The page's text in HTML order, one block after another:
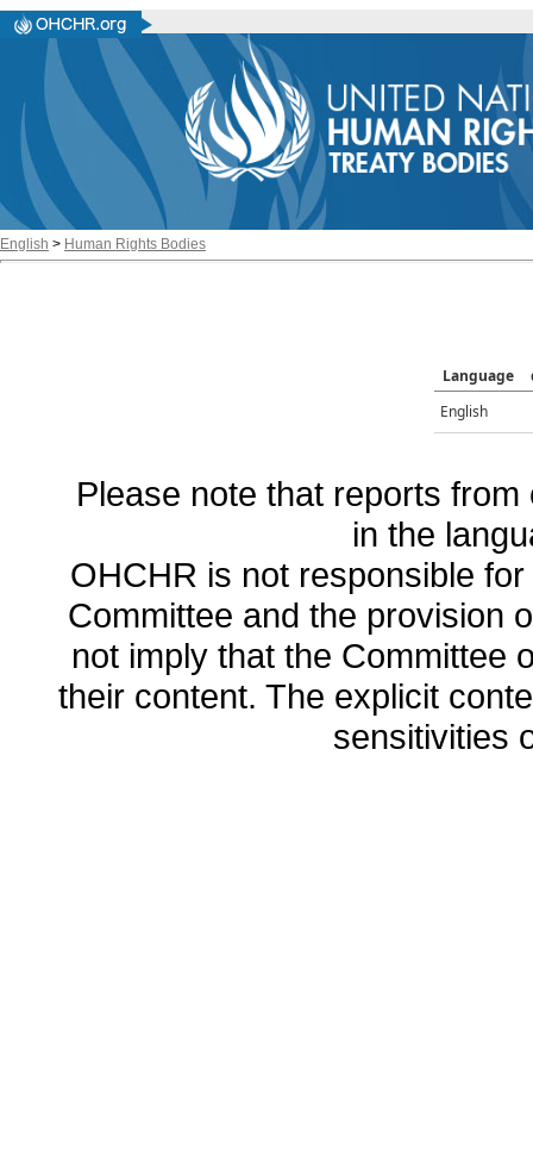
English > Human Rights Bodies
Language
English
Please note that reports
in the
OHCHR is not responsible
Committee and the provision
not imply that the Committee
their content. The explicit
sensitivities